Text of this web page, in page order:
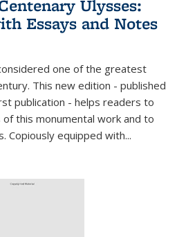
Ulysses:
Essays and Notes
one of the greatest
This new edition - published
publication - helps readers to
this monumental work and to
Copiously equipped with...